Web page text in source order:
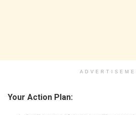
Your Action Plan: